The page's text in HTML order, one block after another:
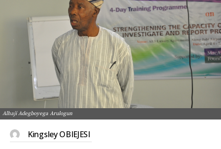
Alhaji Adegboyega Arulogun
Kingsley OBIEJESI